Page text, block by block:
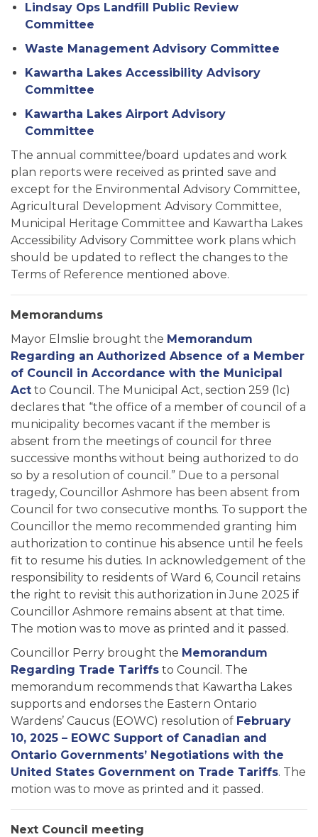
Lindsay Ops Landfill Public Review
Committee
Waste Management Advisory Committee
Kawartha Lakes Accessibility Advisory
Committee
Kawartha Lakes Airport Advisory
Committee
The annual committee/board updates and work
plan reports were received as printed save and
except for the Environmental Advisory Committee,
Agricultural Development Advisory Committee,
Municipal Heritage Committee and Kawartha Lakes
Accessibility Advisory Committee work plans which
should be updated to reflect the changes to the
Terms of Reference mentioned above.
Memorandums
Mayor Elmslie brought the Memorandum
Regarding an Authorized Absence of a Member
of Council in Accordance with the Municipal
Act to Council. The Municipal Act, section 259 (1c)
declares that “the office of a member of council of a
municipality becomes vacant if the member is
absent from the meetings of council for three
successive months without being authorized to do
so by a resolution of council.” Due to a personal
tragedy, Councillor Ashmore has been absent from
Council for two consecutive months. To support the
Councillor the memo recommended granting him
authorization to continue his absence until he feels
fit to resume his duties. In acknowledgement of the
responsibility to residents of Ward 6, Council retains
the right to revisit this authorization in June 2025 if
Councillor Ashmore remains absent at that time.
The motion was to move as printed and it passed.
Councillor Perry brought the Memorandum
Regarding Trade Tariffs to Council. The
memorandum recommends that Kawartha Lakes
supports and endorses the Eastern Ontario
Wardens’ Caucus (EOWC) resolution of February
10, 2025 – EOWC Support of Canadian and
Ontario Governments’ Negotiations with the
United States Government on Trade Tariffs. The
motion was to move as printed and it passed.
Next Council meeting